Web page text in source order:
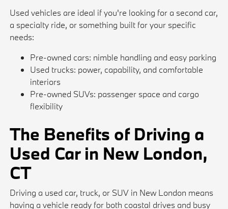
Used vehicles are ideal if you're looking for a second car,
a specialty ride, or something built for your specific
needs:
Pre-owned cars: nimble handling and easy parking
Used trucks: power, capability, and comfortable
interiors
Pre-owned SUVs: passenger space and cargo
flexibility
The Benefits of Driving a
Used Car in New London,
CT
Driving a used car, truck, or SUV in New London means
having a vehicle ready for both coastal drives and busy